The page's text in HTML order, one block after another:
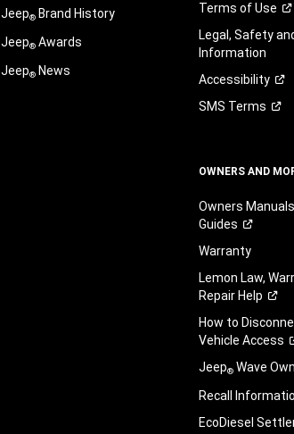
Jeep®Brand History
Jeep®Awards
Jeep®News
Terms ofUse
Legal, Safety
Information
Accessibility
SMS Terms
OWNERS AND
Owners
Guides
Warranty
Lemon Law,
Repair Help
How to
VehicleAccess
Jeep® Wave
Recall
EcoDiesel